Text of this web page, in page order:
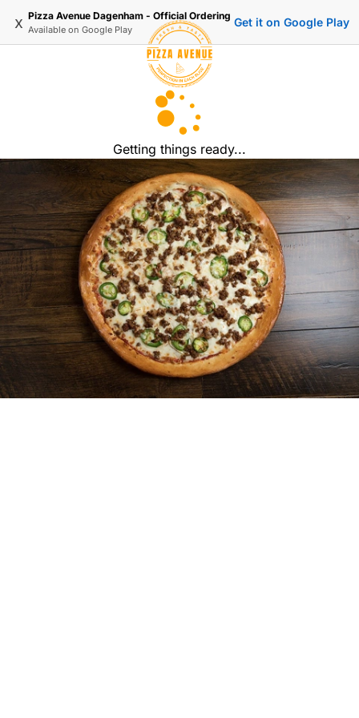
x Pizza Avenue Dagenham - Official Ordering
Available on Google Play
Get it on Google Play
Getting things ready...